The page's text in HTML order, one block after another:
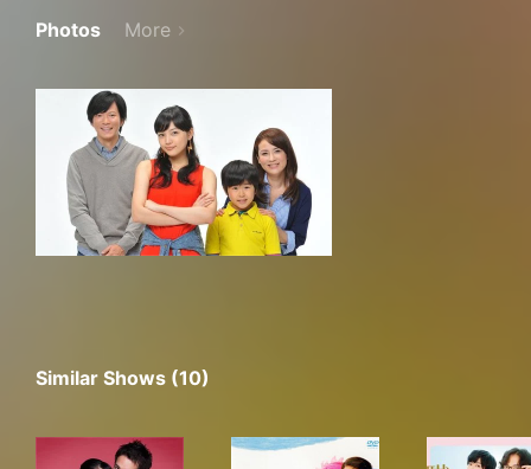
Photos More
Similar Shows (10)